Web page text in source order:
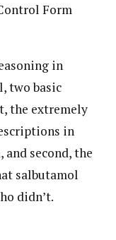
Form
in
two basic
the extremely
in
second, the
salbutamol
didn’t.